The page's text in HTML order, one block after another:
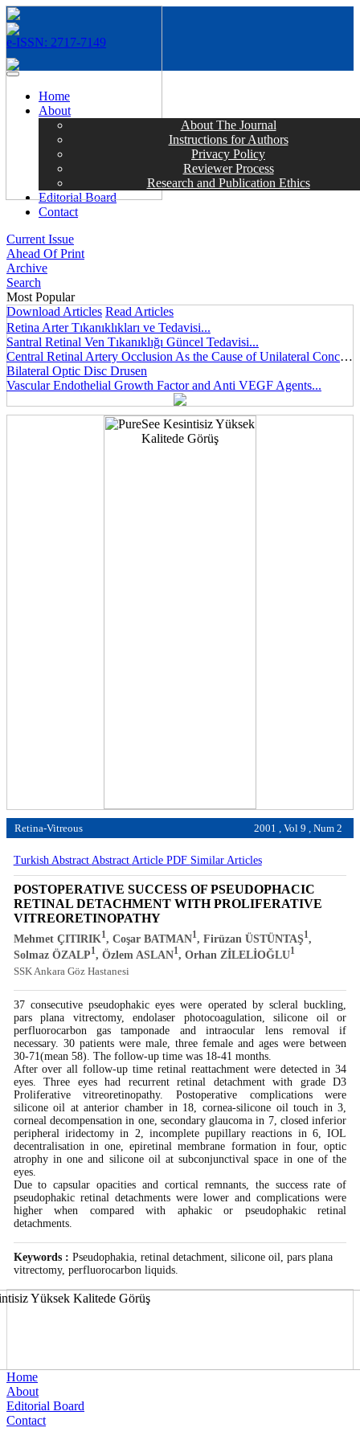
e-ISSN: 2717-7149
MENÜ
Home
About
About The Journal
Instructions for Authors
Privacy Policy
Reviewer Process
Research and Publication Ethics
Editorial Board
Contact
Current Issue
Ahead Of Print
Archive
Search
Most Popular
Download Articles Read Articles
Retina Arter Tıkanıklıkları ve Tedavisi...
Santral Retinal Ven Tıkanıklığı Güncel Tedavisi...
Central Retinal Artery Occlusion As the Cause of Unilateral Concentric Narrowing of Visual Field and Presence of Cilioretinal Artery...
Bilateral Optic Disc Drusen
Vascular Endothelial Growth Factor and Anti VEGF Agents...
Retina-Vitreous 2001 , Vol 9 , Num 2
Turkish Abstract Abstract Article PDF Similar Articles
POSTOPERATIVE SUCCESS OF PSEUDOPHACIC
RETINAL DETACHMENT WITH PROLIFERATIVE
VITREORETINOPATHY
Mehmet ÇITIRIK1, Coşar BATMAN1, Firüzan ÜSTÜNTAŞ1,
Solmaz ÖZALP1, Özlem ASLAN1, Orhan ZİLELİOĞLU1
SSK Ankara Göz Hastanesi
37 consecutive pseudophakic eyes were operated by scleral buckling,
pars plana vitrectomy, endolaser photocoagulation, silicone oil or
perfluorocarbon gas tamponade and intraocular lens removal if
necessary. 30 patients were male, three female and ages were between
30-71(mean 58). The follow-up time was 18-41 months.
After over all follow-up time retinal reattachment were detected in 34
eyes. Three eyes had recurrent retinal detachment with grade D3
Proliferative vitreoretinopathy. Postoperative complications were
silicone oil at anterior chamber in 18, cornea-silicone oil touch in 3,
corneal decompensation in one, secondary glaucoma in 7, closed inferior
peripheral iridectomy in 2, incomplete pupillary reactions in 6, IOL
decentralisation in one, epiretinal membrane formation in four, optic
atrophy in one and silicone oil at subconjunctival space in one of the
eyes.
Due to capsular opacities and cortical remnants, the success rate of
pseudophakic retinal detachments were lower and complications were
higher when compared with aphakic or pseudophakic retinal
detachments.
Keywords : Pseudophakia, retinal detachment, silicone oil, pars plana
vitrectomy, perfluorocarbon liquids.
Home
About
Editorial Board
Contact